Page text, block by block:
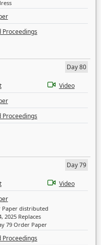
Proceedings
Day 80
Video
Proceedings
Day 79
Video
Paper distributed
2025 Replaces
79 Order Paper
Proceedings